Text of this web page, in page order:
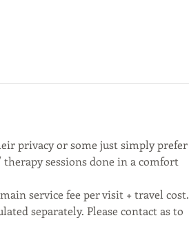
privacy or some just simply prefer
sessions done in a comfort
service fee per visit + travel cost.
separately. Please contact as to